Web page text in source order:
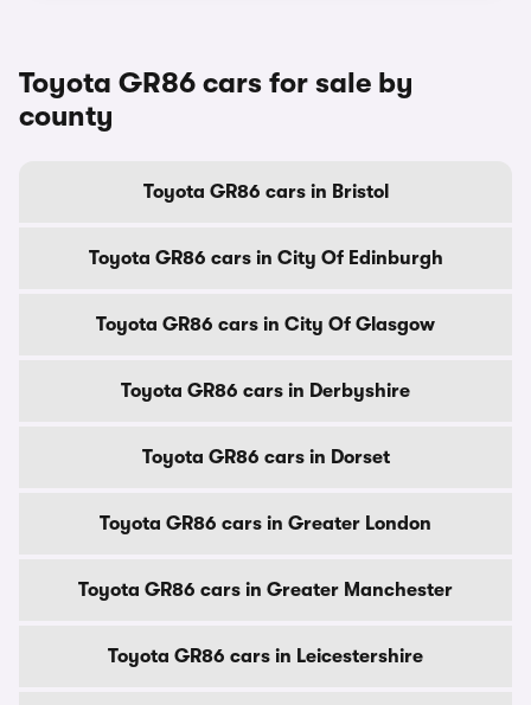
Toyota GR86 cars for sale by
county
Toyota GR86 cars in Bristol
Toyota GR86 cars in City Of Edinburgh
Toyota GR86 cars in City Of Glasgow
Toyota GR86 cars in Derbyshire
Toyota GR86 cars in Dorset
Toyota GR86 cars in Greater London
Toyota GR86 cars in Greater Manchester
Toyota GR86 cars in Leicestershire